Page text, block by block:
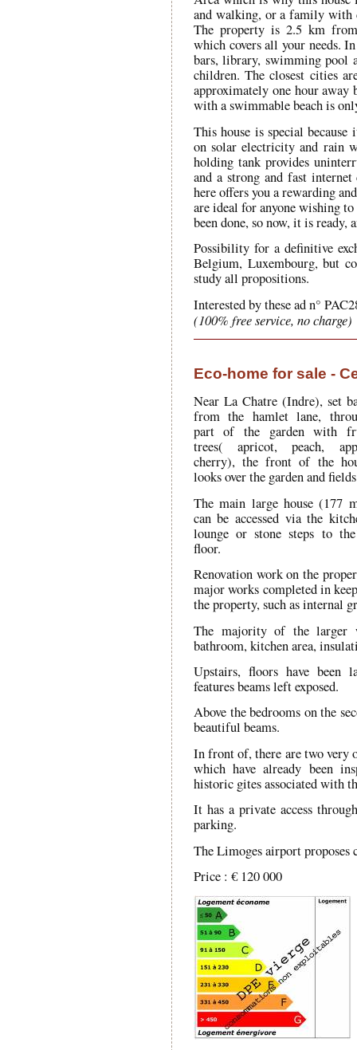
and walking, or a family with
The property is 2.5 km
which covers all your needs.
bars, library, swimming pool
children. The closest cities
approximately one hour away
with a swimmable beach is
This house is special
on solar electricity and rain
holding tank provides
and a strong and fast
here offers you a rewarding
are ideal for anyone wishing
been done, so now, it is
Possibility for a definitive
Belgium, Luxembourg, but
study all propositions.
Interested by these ad n°
(100% free service, no charge)
Eco-home for sale -
Near La Chatre (Indre), set
from the hamlet lane,
part of the garden with
trees( apricot, peach,
cherry), the front of the
looks over the garden and
The main large house (177
can be accessed via the
lounge or stone steps to
floor.
Renovation work on the
major works completed in
the property, such as internal
The majority of the larger
bathroom, kitchen area,
Upstairs, floors have been
features beams left exposed.
Above the bedrooms on the
beautiful beams.
In front of, there are two very
which have already been
historic gites associated with
It has a private access
parking.
The Limoges airport proposes
Price : € 120 000